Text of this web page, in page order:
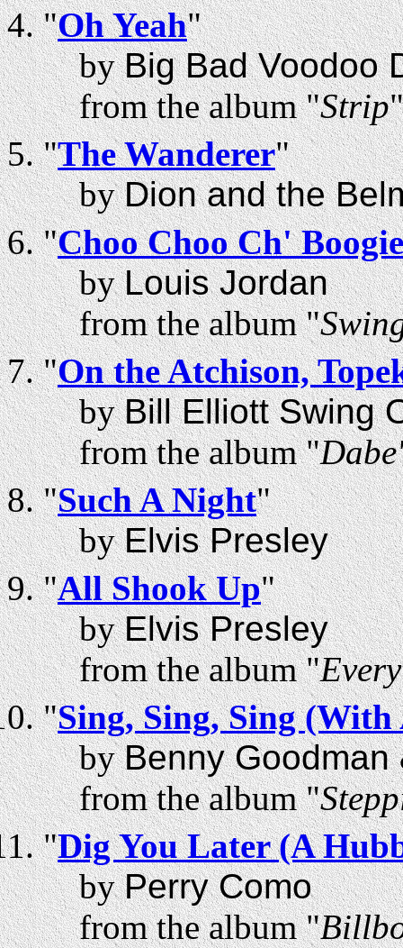
"Oh Yeah"
byBig Bad Voodoo
from the album "Strip"
"The Wanderer"
byDion and the
"Choo Choo Ch' Boogie
byLouis Jordan
from the album "
"On the Atchison,
byBill Elliott Swing
from the album "
"Such A Night"
byElvis Presley
"All Shook Up"
byElvis Presley
from the album "
"Sing, Sing, Sing (With
byBenny
from the album "
"Dig You Later (A
byPerry Como
from the album "